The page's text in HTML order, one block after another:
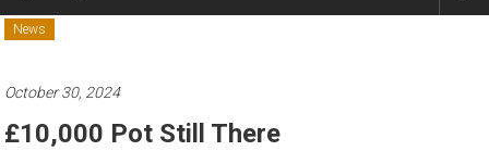
News
October 30, 2024
£10,000 Pot Still There